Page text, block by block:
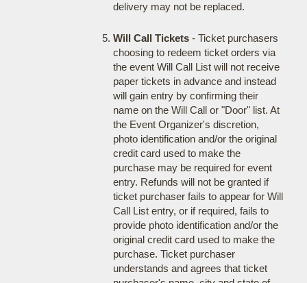
delivery may not be replaced.
Will Call Tickets- Ticket purchasers
choosing to redeem ticket orders via
the event Will Call List will not receive
paper tickets in advance and instead
will gain entry by confirming their
name on the Will Call or "Door" list. At
the Event Organizer's discretion,
photo identification and/or the original
credit card used to make the
purchase may be required for event
entry. Refunds will not be granted if
ticket purchaser fails to appear for Will
Call List entry, or if required, fails to
provide photo identification and/or the
original credit card used to make the
purchase. Ticket purchaser
understands and agrees that ticket